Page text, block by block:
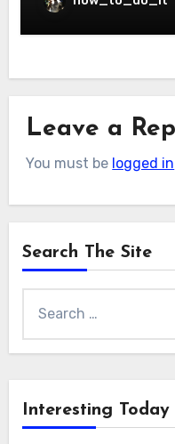
Leave a
You must be logged in
Search The Site
for:
Interesting Today